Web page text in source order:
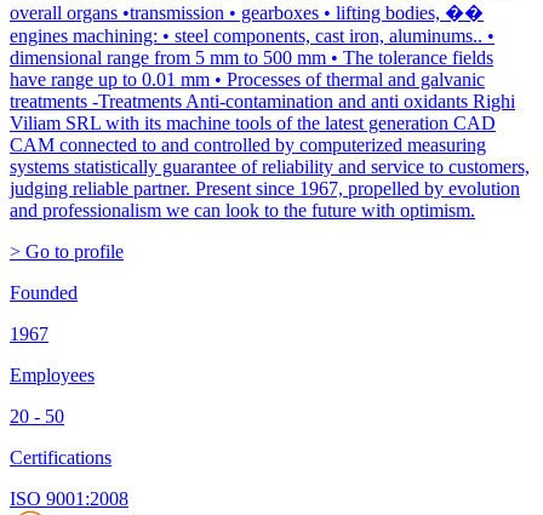
overall organs •transmission • gearboxes • lifting bodies, ��
engines machining: • steel components, cast iron, aluminums.. •
dimensional range from 5 mm to 500 mm • The tolerance fields
have range up to 0.01 mm • Processes of thermal and galvanic
treatments -Treatments Anti-contamination and anti oxidants Righi
Viliam SRL with its machine tools of the latest generation CAD
CAM connected to and controlled by computerized measuring
systems statistically guarantee of reliability and service to customers,
judging reliable partner. Present since 1967, propelled by evolution
and professionalism we can look to the future with optimism.
> Go to profile
Founded
1967
Employees
20 - 50
Certifications
ISO 9001:2008